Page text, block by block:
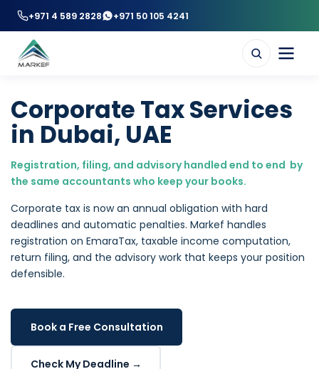
+971 4 589 2828 +971 50 105 4241
Corporate Tax Services
in Dubai, UAE
Registration, filing, and advisory handled end to end by
the same accountants who keep your books.
Corporate tax is now an annual obligation with hard
deadlines and automatic penalties. Markef handles
registration on EmaraTax, taxable income computation,
return filing, and the advisory work that keeps your position
defensible.
Book a Free Consultation
Check My Deadline →